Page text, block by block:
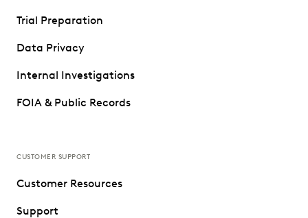
Trial Preparation
Data Privacy
Internal Investigations
FOIA & Public Records
CUSTOMER SUPPORT
Customer Resources
Support